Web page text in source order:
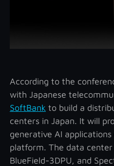
According to the
with Japanese
SoftBank to build a
centers in Japan. It will
generative AI
platform. The data center
BlueField-3DPU, and